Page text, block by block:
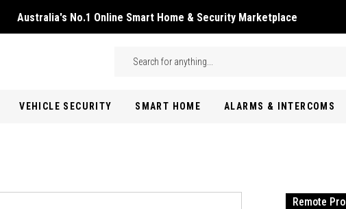
Australia's No.1 Online Smart Home & Security Marketplace
Search
VEHICLE SECURITY SMART HOME ALARMS & INTERCOMS
Remote Pro